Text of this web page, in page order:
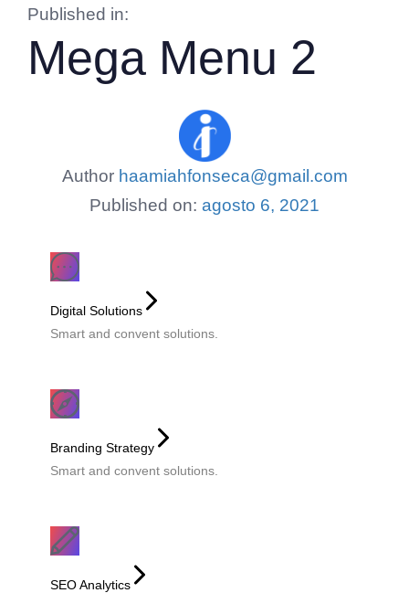
Published in:
Mega Menu 2
Author haamiahfonseca@gmail.com
Published on: agosto 6, 2021
Digital Solutions
Smart and convent solutions.
Branding Strategy
Smart and convent solutions.
SEO Analytics